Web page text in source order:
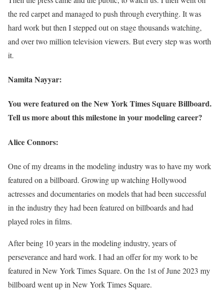
the red carpet and managed to push through everything. It was
hard work but then I stepped out on stage thousands watching,
and over two million television viewers. But every step was worth
it.
Namita Nayyar:
You were featured on the New York Times Square Billboard.
Tell us more about this milestone in your modeling career?
Alice Connors:
One of my dreams in the modeling industry was to have my work
featured on a billboard. Growing up watching Hollywood
actresses and documentaries on models that had been successful
in the industry they had been featured on billboards and had
played roles in films.
After being 10 years in the modeling industry, years of
perseverance and hard work. I had an offer for my work to be
featured in New York Times Square. On the 1st of June 2023 my
billboard went up in New York Times Square.